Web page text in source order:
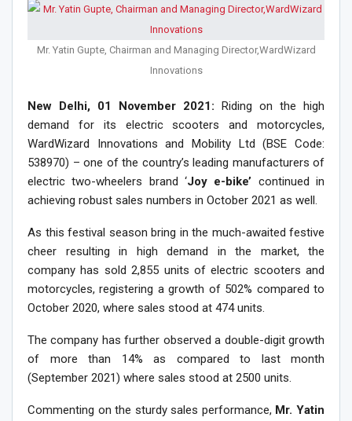
Mr. Yatin Gupte, Chairman and Managing Director,WardWizard
Innovations
New Delhi, 01 November 2021: Riding on the high
demand for its electric scooters and motorcycles,
WardWizard Innovations and Mobility Ltd (BSE Code:
538970) – one of the country’s leading manufacturers of
electric two-wheelers brand ‘Joy e-bike’ continued in
achieving robust sales numbers in October 2021 as well.
As this festival season bring in the much-awaited festive
cheer resulting in high demand in the market, the
company has sold 2,855 units of electric scooters and
motorcycles, registering a growth of 502% compared to
October 2020, where sales stood at 474 units.
The company has further observed a double-digit growth
of more than 14% as compared to last month
(September 2021) where sales stood at 2500 units.
Commenting on the sturdy sales performance, Mr. Yatin